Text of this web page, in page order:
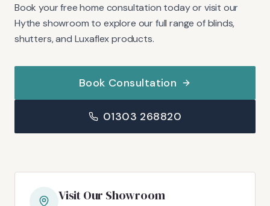
Book your free home consultation today or visit our
Hythe showroom to explore our full range of blinds,
shutters, and Luxaflex products.
Book Consultation
01303 268820
Visit Our Showroom